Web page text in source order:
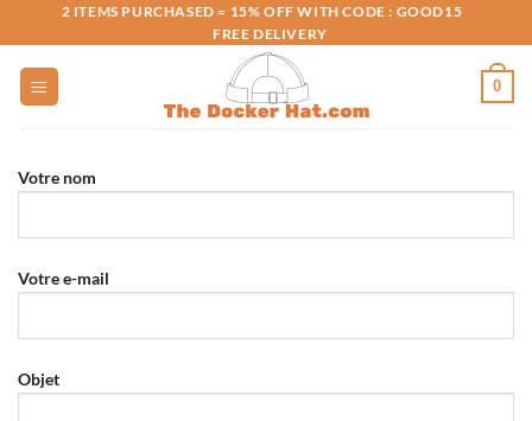
to
content
2 ITEMS PURCHASED = 15% OFF WITH CODE : GOOD15
FREE DELIVERY
0
Votre nom
Votre e-mail
Objet